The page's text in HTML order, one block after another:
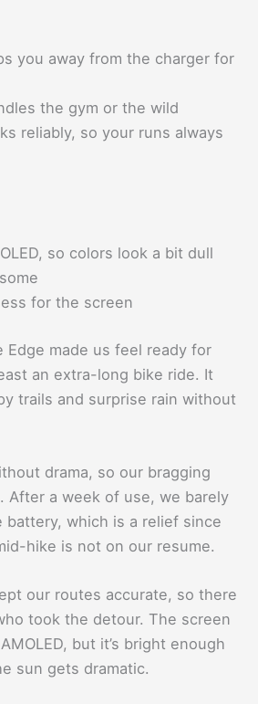
you away from the charger for
the gym or the wild
reliably, so your runs always
so colors look a bit dull
for the screen
Edge made us feel ready for
an extra-long bike ride. It
trails and surprise rain without
drama, so our bragging
After a week of use, we barely
battery, which is a relief since
hike is not on our resume.
our routes accurate, so there
took the detour. The screen
but it’s bright enough
sun gets dramatic.